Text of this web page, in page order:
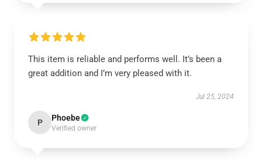
This item is reliable and performs well. It’s been a
great addition and I’m very pleased with it.
Jul 25, 2024
P Phoebe
Verified owner